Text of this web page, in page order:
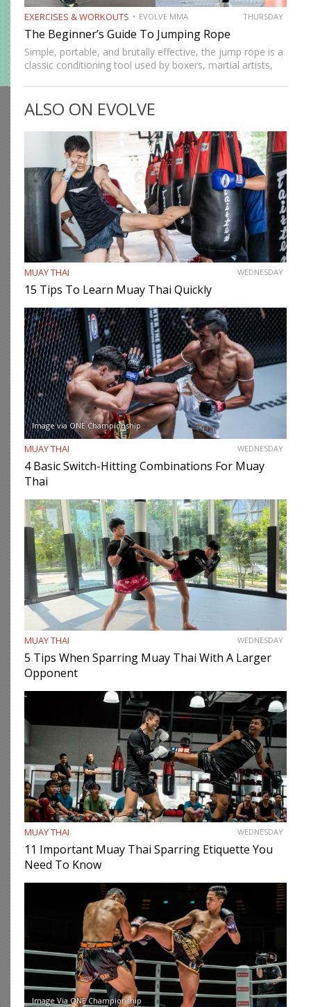
EXERCISES & WORKOUTS EVOLVE MMA THURSDAY
The Beginner’s Guide To Jumping Rope
Simple, portable, and brutally effective, the jump rope is a
classic conditioning tool used by boxers, martial artists,
cardiovascular endurance, builds coordination, burns
calories, and develops footwork in ways…
ALSO ON EVOLVE
MUAY THAI WEDNESDAY
15 Tips To Learn Muay Thai Quickly
Image via ONE Championship
MUAY THAI WEDNESDAY
4 Basic Switch-Hitting Combinations For Muay
Thai
MUAY THAI WEDNESDAY
5 Tips When Sparring Muay Thai With A Larger
Opponent
MUAY THAI WEDNESDAY
11 Important Muay Thai Sparring Etiquette You
Need To Know
Image Via ONE Championship